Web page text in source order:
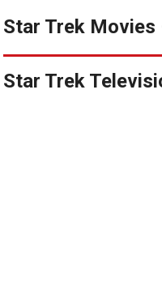
Star Trek Movies
Star Trek